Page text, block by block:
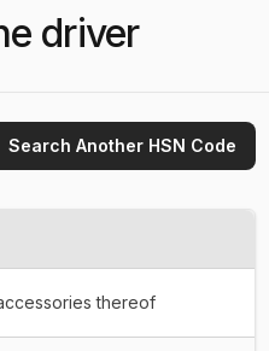
driver
Search Another HSN Code
thereof